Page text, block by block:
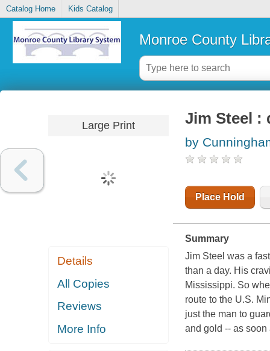
Catalog Home Kids Catalog
Monroe County
Large Print
Details
All Copies
Reviews
More Info
Jim Steel :
by
Place Hold
Summary
Jim Steel was a
than a day. His
Mississippi. So
route to the U.S.
just the man to
and gold -- as